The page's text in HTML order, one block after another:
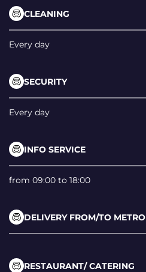
CLEANING
Every day
SECURITY
Every day
INFO SERVICE
from 09:00 to 18:00
DELIVERY FROM/TO METRO
RESTAURANT/ CATERING